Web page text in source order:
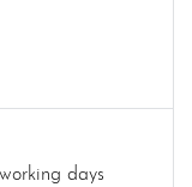
days